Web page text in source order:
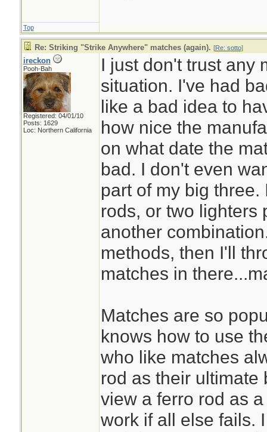
Top
Re: Striking "Strike Anywhere" matches (again). [Re: sotto]
ireckon
Pooh-Bah
Registered: 04/01/10
Posts: 1629
Loc: Northern California
I just don't trust any
situation. I've had
like a bad idea to
how nice the
on what date the
bad. I don't even
part of my big
rods, or two lighters
another
methods, then I'll
matches in
Matches are so
knows how to use
who like matches
rod as their ultimate
view a ferro rod as
work if all else fails.